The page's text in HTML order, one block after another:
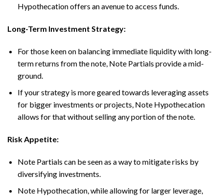
Hypothecation offers an avenue to access funds.
Long-Term Investment Strategy:
For those keen on balancing immediate liquidity with long-
term returns from the note, Note Partials provide a mid-
ground.
If your strategy is more geared towards leveraging assets
for bigger investments or projects, Note Hypothecation
allows for that without selling any portion of the note.
Risk Appetite:
Note Partials can be seen as a way to mitigate risks by
diversifying investments.
Note Hypothecation, while allowing for larger leverage,